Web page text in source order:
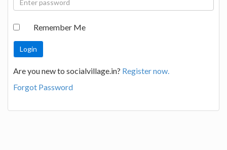
Remember Me
Are you new to socialvillage.in? Register now.
Forgot Password